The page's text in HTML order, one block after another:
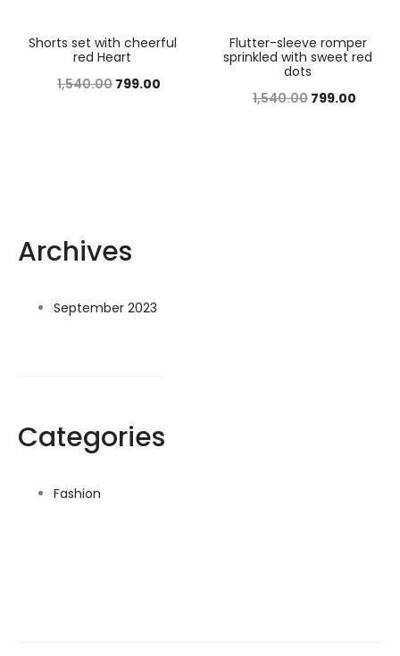
48%
Shorts set with cheerful
red Heart
1,540.00 799.00
48%
Flutter-sleeve romper
sprinkled with sweet red
dots
1,540.00 799.00
Archives
September 2023
Categories
Fashion